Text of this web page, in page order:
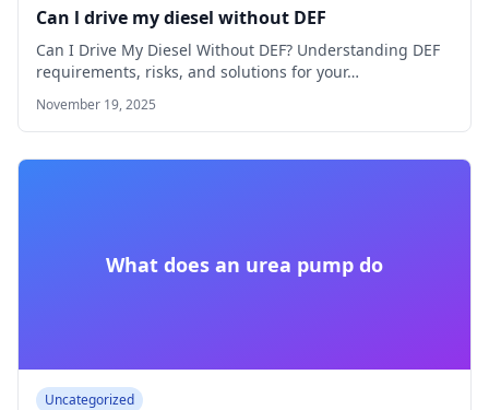
Can l drive my diesel without DEF
Can I Drive My Diesel Without DEF? Understanding DEF
requirements, risks, and solutions for your…
November 19, 2025
What does an urea pump do
Uncategorized